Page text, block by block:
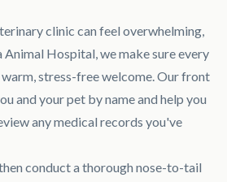
clinic can feel overwhelming,
Animal Hospital, we make sure every
stress-free welcome. Our front
and your pet by name and help you
any medical records you've
conduct a thorough nose-to-tail